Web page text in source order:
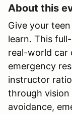
About this
Give your
learn. This
real-world car
emergency
instructor
through vision
avoidance,